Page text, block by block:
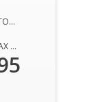
ALLISON AUTOMATIC
6.6L DURAMAX DIESEL